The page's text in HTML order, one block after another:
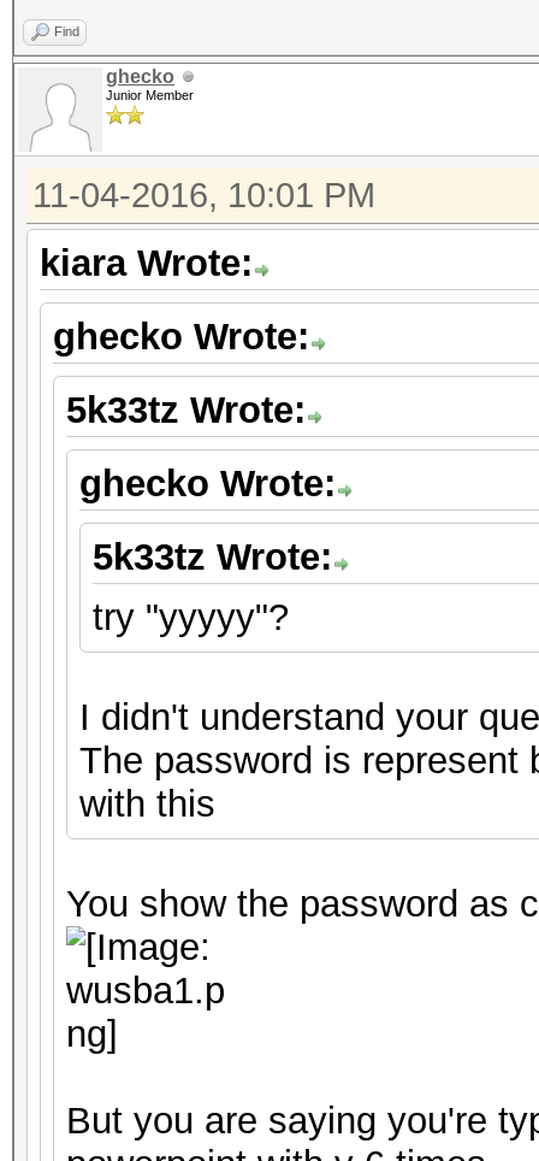
Find
ghecko
Junior Member
11-04-2016, 10:01 PM
kiara Wrote:
ghecko Wrote:
5k33tz Wrote:
ghecko Wrote:
5k33tz Wrote:
try "yyyyy"?
I didn't understand your
The password is
with this
You show the password as
But you are saying you're